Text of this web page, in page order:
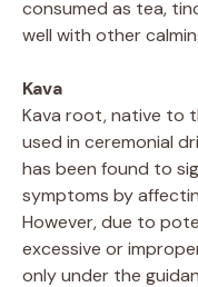
consumed as tea,
well with other
Kava
Kava root, native to
used in ceremonial
has been found to
symptoms by
However, due to
excessive or
only under the